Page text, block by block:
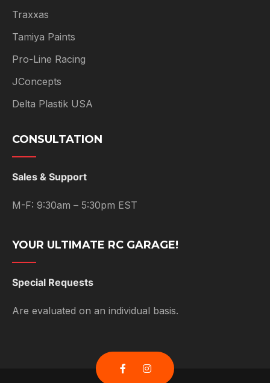
Traxxas
Tamiya Paints
Pro-Line Racing
JConcepts
Delta Plastik USA
CONSULTATION
Sales & Support
M-F: 9:30am – 5:30pm EST
YOUR ULTIMATE RC GARAGE!
Special Requests
Are evaluated on an individual basis.